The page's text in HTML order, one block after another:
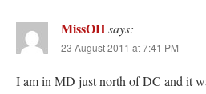
MissOHsays:
23 August 2011 at 7:41 PM
I am in MD just north of DC and it